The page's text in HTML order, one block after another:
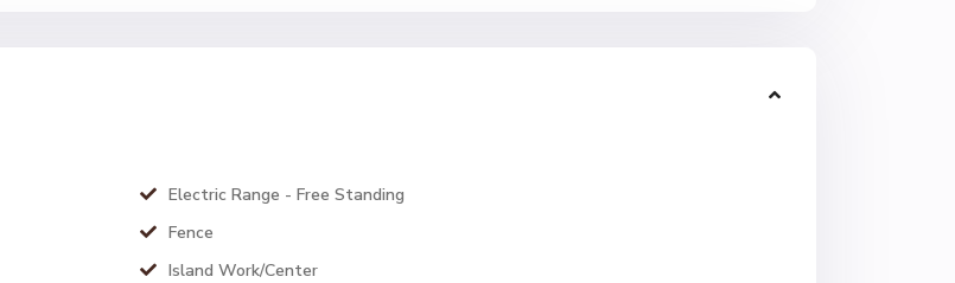
Electric Range - Free Standing
Fence
Island Work/Center